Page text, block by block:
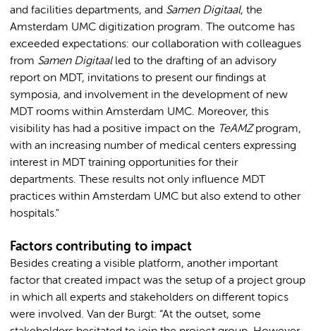
and facilities departments, and Samen Digitaal, the
Amsterdam UMC digitization program. The outcome has
exceeded expectations: our collaboration with colleagues
from Samen Digitaalled to the drafting of an advisory
report on MDT, invitations to present our findings at
symposia, and involvement in the development of new
MDT rooms within Amsterdam UMC. Moreover, this
visibility has had a positive impact on the TeAMZprogram,
with an increasing number of medical centers expressing
interest in MDT training opportunities for their
departments. These results not only influence MDT
practices within Amsterdam UMC but also extend to other
hospitals."
Factors contributing to impact
Besides creating a visible platform, another important
factor that created impact was the setup of a project group
in which all experts and stakeholders on different topics
were involved. Van der Burgt: “At the outset, some